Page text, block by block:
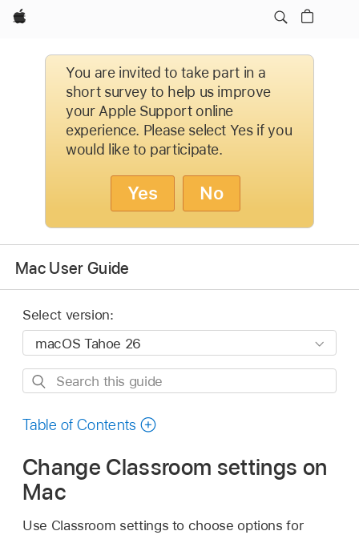
Apple
You are invited to take part in a
short survey to help us improve
your Apple Support online
experience. Please select Yes if you
would like to participate.
Yes No
Mac User Guide
Select version:
Search
guide
Table of Contents
Change Classroom settings on
Mac
Use Classroom settings to choose options for